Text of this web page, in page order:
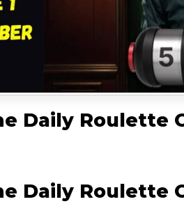
Daily Roulette
Daily Roulette